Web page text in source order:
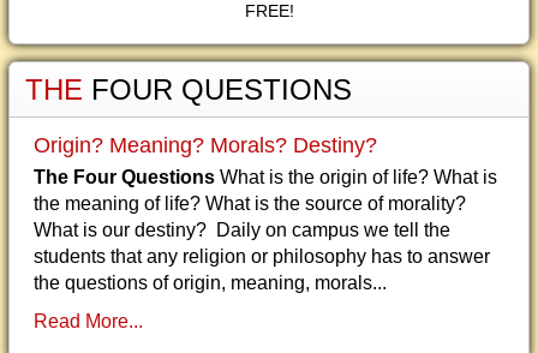
FREE!
THE FOUR QUESTIONS
Origin? Meaning? Morals? Destiny?
The Four Questions What is the origin of life? What is
the meaning of life? What is the source of morality?
What is our destiny? Daily on campus we tell the
students that any religion or philosophy has to answer
the questions of origin, meaning, morals...
Read More...